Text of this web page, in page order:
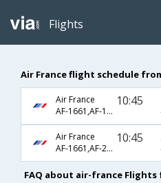
Flights
Air France flight schedule
Air France
AF-1661,AF-1080,AF-199
10:45
Air France
AF-1661,AF-218
10:45
FAQ about air-france